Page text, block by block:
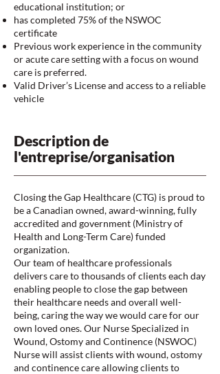
educational institution; or
has completed 75% of the NSWOC
certificate
Previous work experience in the community
or acute care setting with a focus on wound
care is preferred.
Valid Driver’s License and access to a reliable
vehicle
Description de
l'entreprise/organisation
Closing the Gap Healthcare (CTG) is proud to
be a Canadian owned, award-winning, fully
accredited and government (Ministry of
Health and Long-Term Care) funded
organization.
Our team of healthcare professionals
delivers care to thousands of clients each day
enabling people to close the gap between
their healthcare needs and overall well-
being, caring the way we would care for our
own loved ones. Our Nurse Specialized in
Wound, Ostomy and Continence (NSWOC)
Nurse will assist clients with wound, ostomy
and continence care allowing clients to